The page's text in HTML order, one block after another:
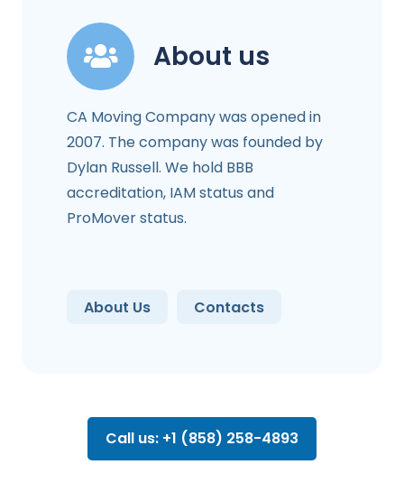
About us
CA Moving Company was opened in
2007. The company was founded by
Dylan Russell. We hold BBB
accreditation, IAM status and
ProMover status.
About Us Contacts
Call us: +1 (858) 258-4893